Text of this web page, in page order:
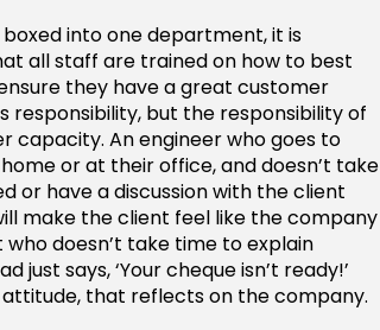
into one department, it is
all staff are trained on how to best
they have a great customer
responsibility, but the responsibility of
capacity. An engineer who goes to
or at their office, and doesn’t take
or have a discussion with the client
make the client feel like the company
doesn’t take time to explain
says, ‘Your cheque isn’t ready!’
that reflects on the company.